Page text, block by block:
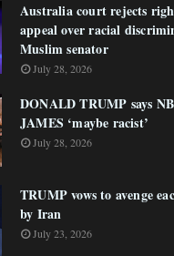
Australia court rejects
appeal over racial
Muslim senator
July 28, 2026
DONALD TRUMP says
JAMES ‘maybe racist’
July 28, 2026
TRUMP vows to avenge
by Iran
July 23, 2026